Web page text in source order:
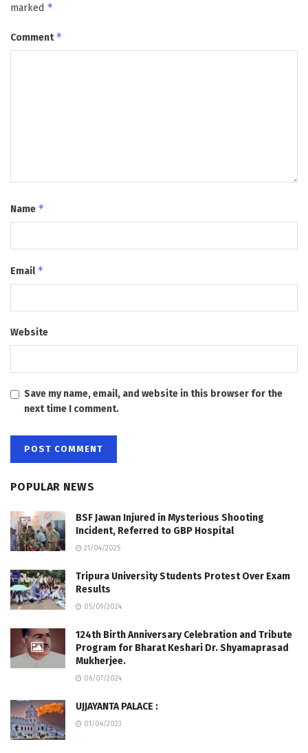
marked *
Comment*
Name *
Email*
Website
Save my name, email, and website in this browser for the
next time I comment.
POPULAR NEWS
BSF Jawan Injured in Mysterious Shooting
Incident, Referred to GBP Hospital
21/04/2025
Tripura University Students Protest Over Exam
Results
05/09/2024
124th Birth Anniversary Celebration and Tribute
Program for Bharat Keshari Dr. Shyamaprasad
Mukherjee.
06/07/2024
UJJAYANTA PALACE :
01/04/2023